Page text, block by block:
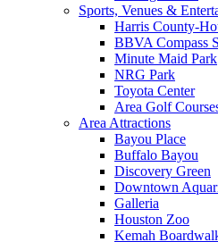
Sports, Venues &
Harris County-
BBVA Compass
Minute Maid Park
NRG Park
Toyota Center
Area Golf
Area Attractions
Bayou Place
Buffalo Bayou
Discovery Green
Downtown
Galleria
Houston Zoo
Kemah